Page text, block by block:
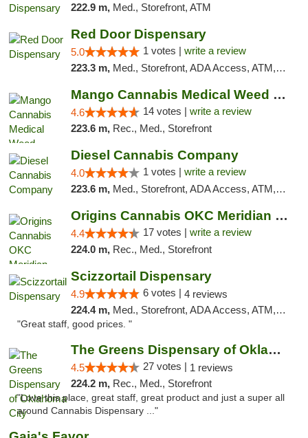
222.9 m, Med., Storefront, ATM
Red Door Dispensary
5.0 1 votes | write a review
223.3 m, Med., Storefront, ADA Access, ATM, Debit Card, Pickup
Mango Cannabis Medical Weed Dispensary Lyo...
4.6 14 votes | write a review
223.6 m, Rec., Med., Storefront
Diesel Cannabis Company
4.0 1 votes | write a review
223.6 m, Med., Storefront, ADA Access, ATM, Debit Card, Pickup
Origins Cannabis OKC Meridian Marijuana Shop
4.4 17 votes | write a review
224.0 m, Rec., Med., Storefront
Scizzortail Dispensary
4.9 6 votes | 4 reviews
224.4 m, Med., Storefront, ADA Access, ATM, Debit Card
"Great staff, good prices. "
The Greens Dispensary of Oklahoma City
4.5 27 votes | 1 reviews
224.2 m, Rec., Med., Storefront
"Love this place, great staff, great product and just a super all
around Cannabis Dispensary ..."